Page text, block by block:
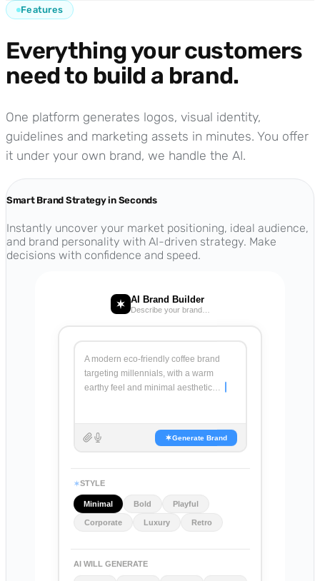
Features
Everything your customers
need to build a brand.
One platform generates logos, visual identity,
guidelines and marketing assets in minutes. You offer
it under your own brand, we handle the AI.
Smart Brand Strategy in Seconds
Instantly uncover your market positioning, ideal audience,
and brand personality with AI-driven strategy. Make
decisions with confidence and speed.
AI Brand Builder
Describe your brand…
A modern eco-friendly coffee brand
targeting millennials, with a warm
earthy feel and minimal aesthetic…
Generate Brand
STYLE
Minimal Bold Playful
Corporate Luxury Retro
AI WILL GENERATE